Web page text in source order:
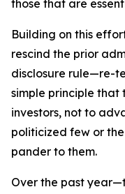
those that are
Building on this
rescind the prior
disclosure rule—re-
simple principle that
investors, not to
politicized few or
pander to them.
Over the past